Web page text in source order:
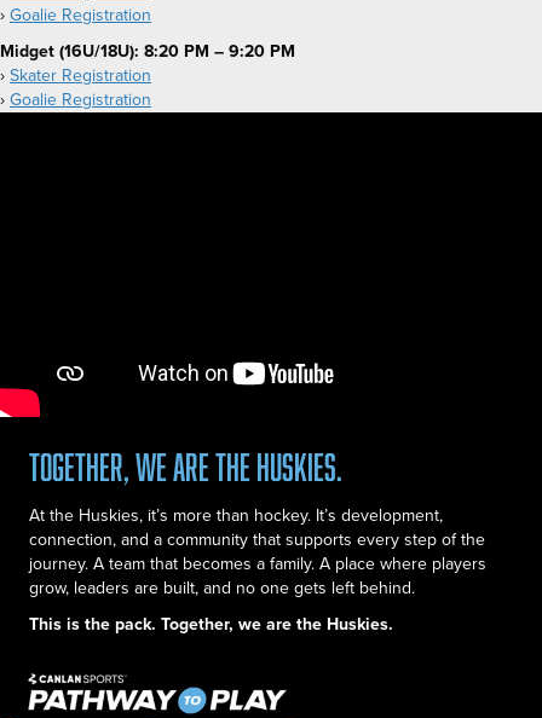
›Goalie Registration
Midget (16U/18U): 8:20 PM – 9:20 PM
›Skater Registration
›Goalie Registration
Together, we are the Huskies.
At the Huskies, it’s more than hockey. It’s development,
connection, and a community that supports every step of the
journey. A team that becomes a family. A place where players
grow, leaders are built, and no one gets left behind.
This is the pack. Together, we are the Huskies.